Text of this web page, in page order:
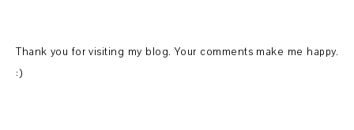
Thank you for visiting my blog. Your comments make me happy.
:)